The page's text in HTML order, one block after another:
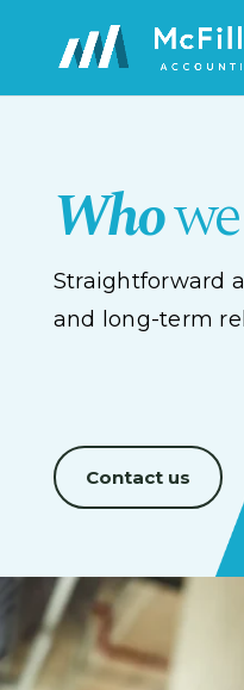
Who
Straightforward
and long-term
Contact us